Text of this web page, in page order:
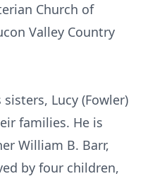
Church of
Valley Country
Lucy (Fowler)
families. He is
William B. Barr,
by four children,